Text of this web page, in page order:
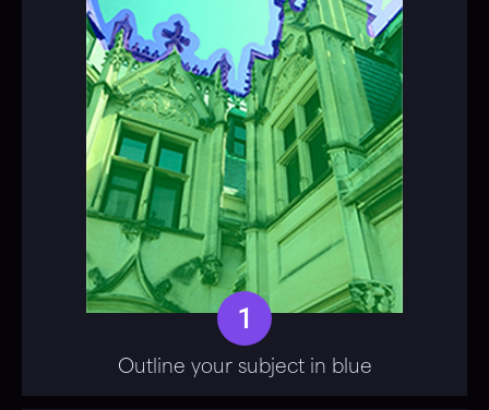
1
Outline your subject in blue